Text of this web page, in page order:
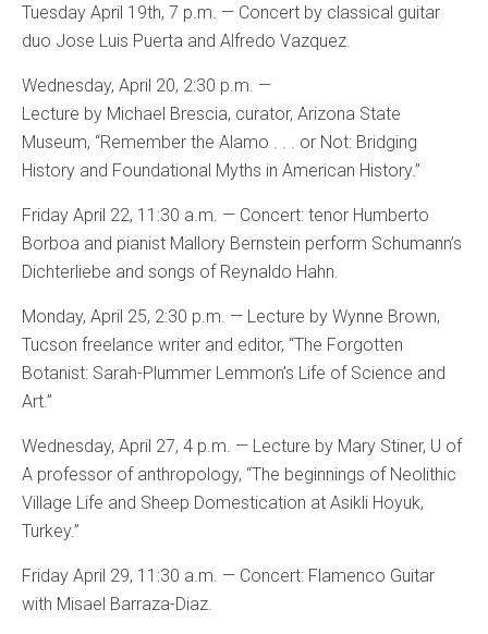
Tuesday April 19th, 7 p.m. — Concert by classical guitar
duo Jose Luis Puerta and Alfredo Vazquez.
Wednesday, April 20, 2:30 p.m. —
Lecture by Michael Brescia, curator, Arizona State
Museum, “Remember the Alamo . . . or Not: Bridging
History and Foundational Myths in American History.”
Friday April 22, 11:30 a.m. — Concert: tenor Humberto
Borboa and pianist Mallory Bernstein perform Schumann’s
Dichterliebe and songs of Reynaldo Hahn.
Monday, April 25, 2:30 p.m. — Lecture by Wynne Brown,
Tucson freelance writer and editor, “The Forgotten
Botanist: Sarah-Plummer Lemmon’s Life of Science and
Art.”
Wednesday, April 27, 4 p.m. — Lecture by Mary Stiner, U of
A professor of anthropology, “The beginnings of Neolithic
Village Life and Sheep Domestication at Asikli Hoyuk,
Turkey.”
Friday April 29, 11:30 a.m. — Concert: Flamenco Guitar
with Misael Barraza-Diaz.